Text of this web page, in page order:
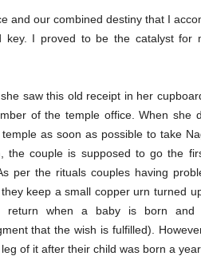
and our combined destiny that I
key. I proved to be the catalyst for
she saw this old receipt in her
of the temple office. When she
as soon as possible to take
the couple is supposed to go the
per the rituals couples having
keep a small copper urn turned
return when a baby is born
that the wish is fulfilled).
of it after their child was born a